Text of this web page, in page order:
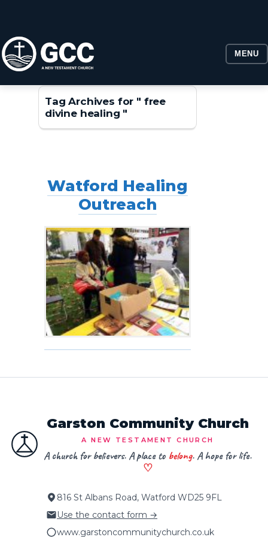
MENU
Tag Archives for " free
divine healing "
Watford Healing
Outreach
Garston Community Church
A NEW TESTAMENT CHURCH
A church for believers. A place to belong. A hope for life.
♡
816 St Albans Road, Watford WD25 9FL
Use the contact form →
www.garstoncommunitychurch.co.uk